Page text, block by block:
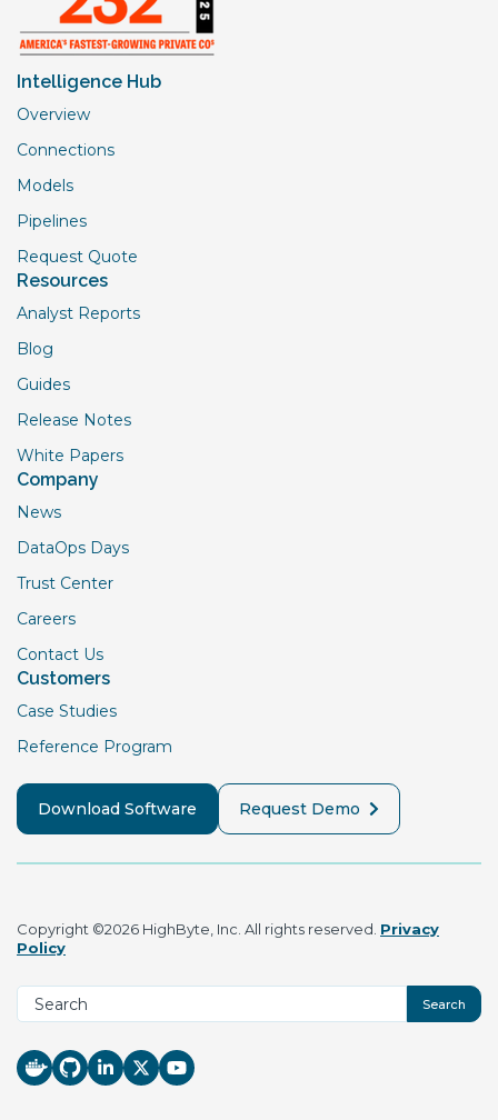
Intelligence Hub
Overview
Connections
Models
Pipelines
Request Quote
Resources
Analyst Reports
Blog
Guides
Release Notes
White Papers
Company
News
DataOps Days
Trust Center
Careers
Contact Us
Customers
Case Studies
Reference Program
Download Software Request Demo
Copyright ©2026 HighByte, Inc. All rights reserved. Privacy
Policy
Search